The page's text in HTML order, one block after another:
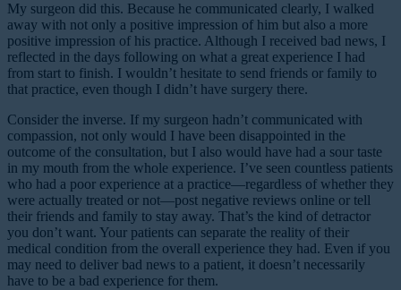
My surgeon did this. Because he communicated clearly, I walked
away with not only a positive impression of him but also a more
positive impression of his practice. Although I received bad news, I
reflected in the days following on what a great experience I had
from start to finish. I wouldn’t hesitate to send friends or family to
that practice, even though I didn’t have surgery there.
Consider the inverse. If my surgeon hadn’t communicated with
compassion, not only would I have been disappointed in the
outcome of the consultation, but I also would have had a sour taste
in my mouth from the whole experience. I’ve seen countless patients
who had a poor experience at a practice—regardless of whether they
were actually treated or not—post negative reviews online or tell
their friends and family to stay away. That’s the kind of detractor
you don’t want. Your patients can separate the reality of their
medical condition from the overall experience they had. Even if you
may need to deliver bad news to a patient, it doesn’t necessarily
have to be a bad experience for them.